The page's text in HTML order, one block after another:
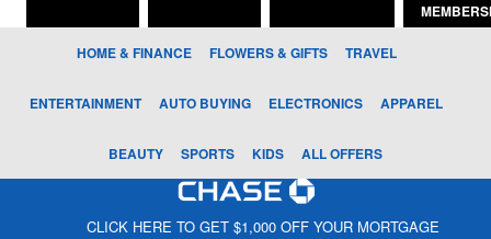
HOME & FINANCE FLOWERS & GIFTS TRAVEL
ENTERTAINMENT AUTO BUYING ELECTRONICS APPAREL
BEAUTY SPORTS KIDS ALL OFFERS
CLICK HERE TO GET $1,000 OFF YOUR MORTGAGE